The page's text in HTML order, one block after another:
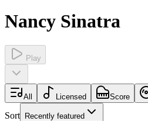
Nancy Sinatra
Play
All Licensed Score
Sort Recently featured